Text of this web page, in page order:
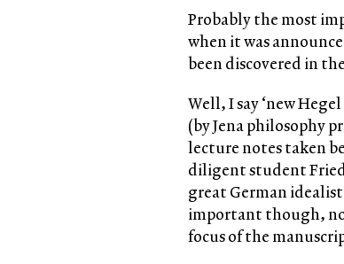
Probably the most
when it was
been discovered in
Well, I say ‘new
(by Jena philosophy
lecture notes taken
diligent student
great German
important though,
focus of the